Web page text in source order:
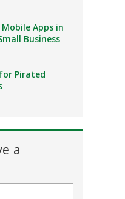
Apps in
Business
Pirated
a